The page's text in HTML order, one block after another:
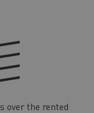
over the rented